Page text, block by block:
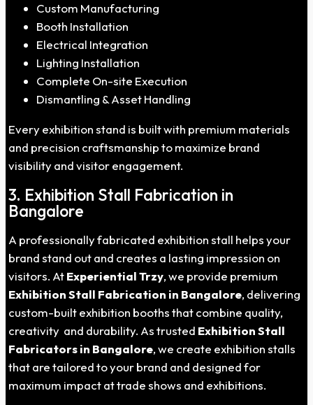
Custom Manufacturing
Booth Installation
Electrical Integration
Lighting Installation
Complete On-site Execution
Dismantling & Asset Handling
Every exhibition stand is built with premium materials
and precision craftsmanship to maximize brand
visibility and visitor engagement.
3. Exhibition Stall Fabrication in
Bangalore
A professionally fabricated exhibition stall helps your
brand stand out and creates a lasting impression on
visitors. AtExperiential Trzy, we provide premium
Exhibition Stall Fabrication in Bangalore, delivering
custom-built exhibition booths that combine quality,
creativity and durability. As trusted Exhibition Stall
Fabricators in Bangalore, we create exhibition stalls
that are tailored to your brand and designed for
maximum impact at trade shows and exhibitions.